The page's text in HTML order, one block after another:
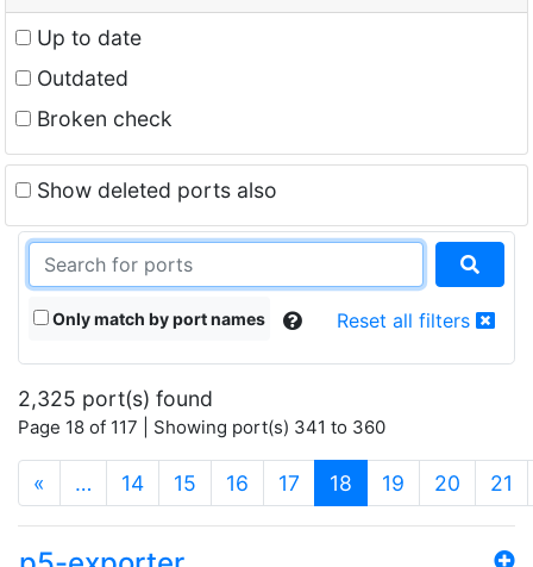
Up to date
Outdated
Broken check
Show deleted ports also
Only match by port names Reset all filters
2,325 port(s) found
Page 18 of 117 | Showing port(s) 341 to 360
« … 14 15 16 17 18 (current)
19 20 21